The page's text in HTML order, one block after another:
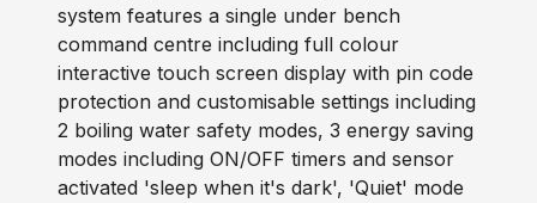
system features a single under bench
command centre including full colour
interactive touch screen display with pin code
protection and customisable settings including
2 boiling water safety modes, 3 energy saving
modes including ON/OFF timers and sensor
activated 'sleep when it's dark', 'Quiet' mode